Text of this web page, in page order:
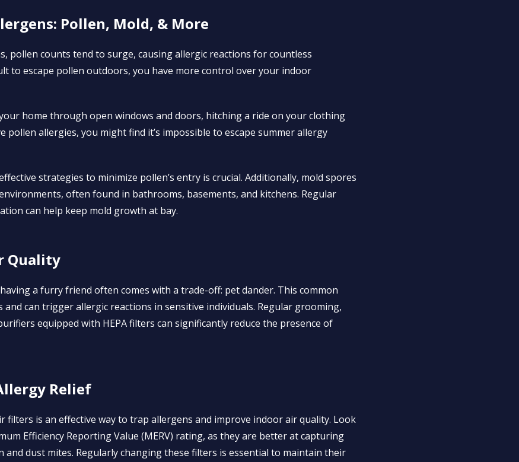
Pollen, Mold, & More
pollen counts tend to surge, causing allergic reactions for countless
to escape pollen outdoors, you have more control over your indoor
home through open windows and doors, hitching a ride on your clothing
pollen allergies, you might find it’s impossible to escape summer allergy
strategies to minimize pollen’s entry is crucial. Additionally, mold spores
often found in bathrooms, basements, and kitchens. Regular
can help keep mold growth at bay.
Quality
a furry friend often comes with a trade-off: pet dander. This common
and can trigger allergic reactions in sensitive individuals. Regular grooming,
equipped with HEPA filters can significantly reduce the presence of
Relief
filters is an effective way to trap allergens and improve indoor air quality. Look
Efficiency Reporting Value (MERV) rating, as they are better at capturing
and dust mites. Regularly changing these filters is essential to maintain their